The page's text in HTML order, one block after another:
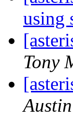
using
Tony
Austin